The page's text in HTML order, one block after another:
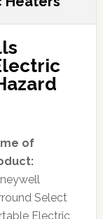
of
Select
Electric